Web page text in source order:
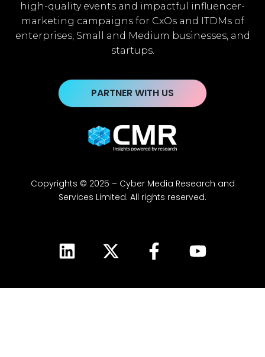
high-quality events and impactful influencer-
marketing campaigns for CxOs and ITDMs of
enterprises, Small and Medium businesses, and
startups.
PARTNER WITH US
Copyrights © 2025 – Cyber Media Research and
Services Limited. All rights reserved.